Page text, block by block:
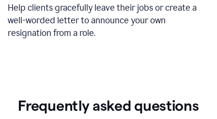
Help clients gracefully leave their jobs or create a
well-worded letter to announce your own
resignation from a role.
Frequently asked questions